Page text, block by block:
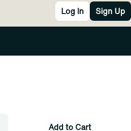
Log In Sign Up
Add to Cart